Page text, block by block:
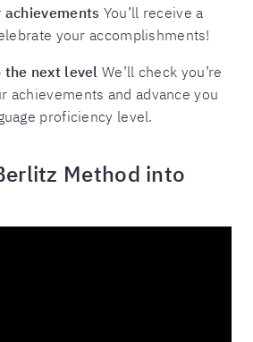
achievements You’ll receive a
your accomplishments!
the next level We’ll check you’re
achievements and advance you
proficiency level.
Method into